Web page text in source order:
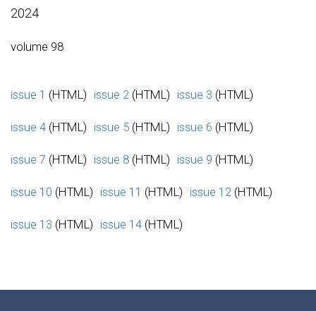
2024
volume 98
issue 1 (HTML) issue 2 (HTML) issue 3 (HTML)
issue 4 (HTML) issue 5 (HTML) issue 6 (HTML)
issue 7 (HTML) issue 8 (HTML) issue 9 (HTML)
issue 10 (HTML) issue 11 (HTML) issue 12 (HTML)
issue 13 (HTML) issue 14 (HTML)